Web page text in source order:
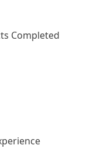
Completed